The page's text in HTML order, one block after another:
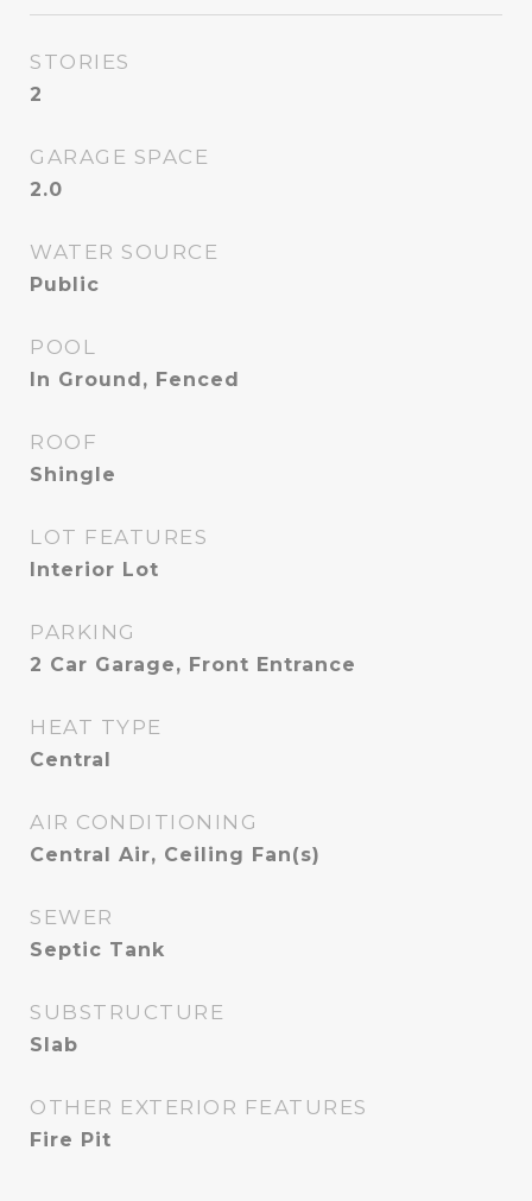
STORIES
2
GARAGE SPACE
2.0
WATER SOURCE
Public
POOL
In Ground, Fenced
ROOF
Shingle
LOT FEATURES
Interior Lot
PARKING
2 Car Garage, Front Entrance
HEAT TYPE
Central
AIR CONDITIONING
Central Air, Ceiling Fan(s)
SEWER
Septic Tank
SUBSTRUCTURE
Slab
OTHER EXTERIOR FEATURES
Fire Pit